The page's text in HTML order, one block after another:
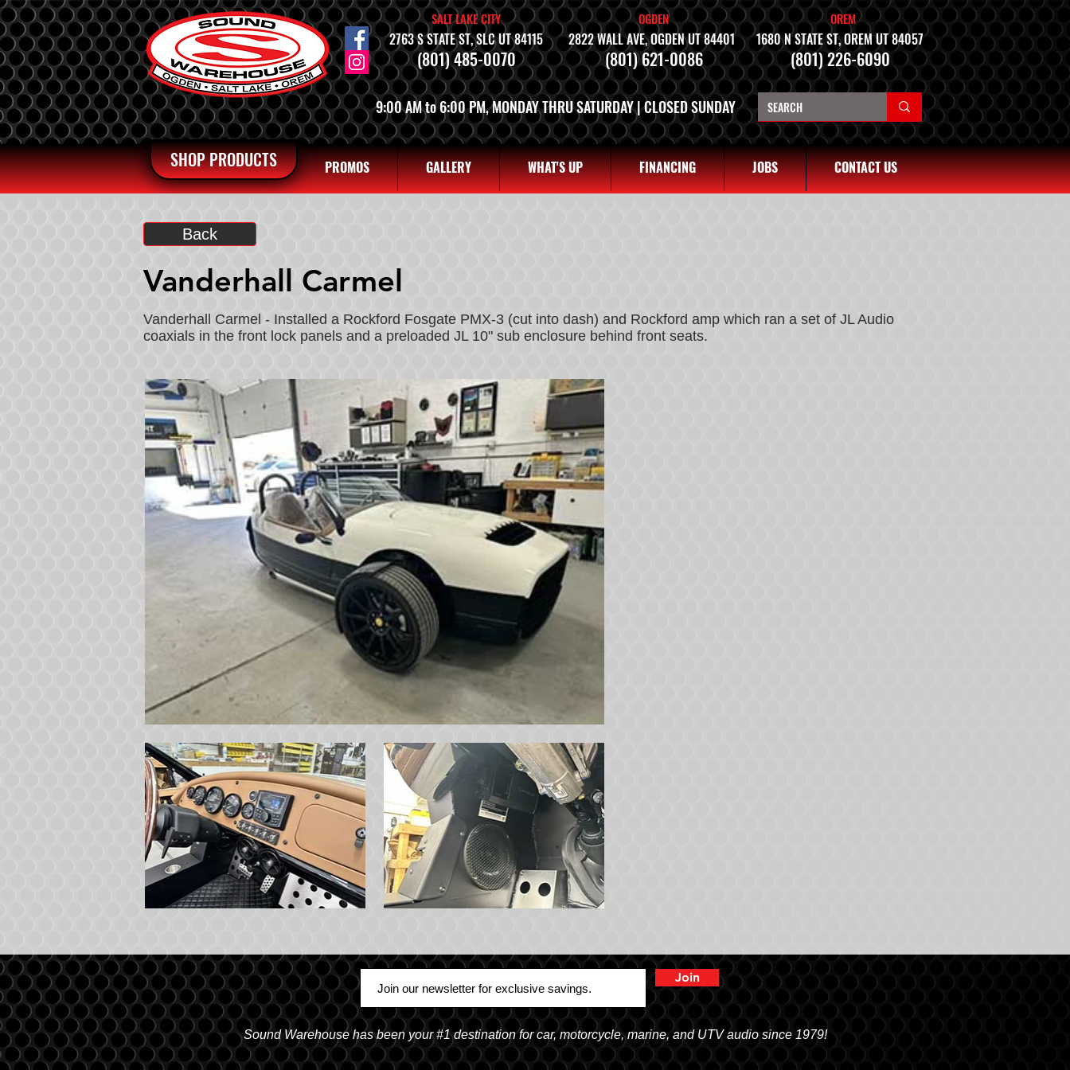
SALT LAKE CITY
2763 S STATE ST, SLC UT 84115
(801) 485-0070
OGDEN
2822 WALL AVE, OGDEN UT 84401
(801) 621-0086
OREM
1680 N STATE ST, OREM UT 84057
(801) 226-6090
9:00 AM to 6:00 PM, MONDAY THRU SATURDAY | CLOSED SUNDAY
PROMOS GALLERY WHAT'S UP FINANCING JOBS CONTACT US
SHOP PRODUCTS
Back
Vanderhall Carmel
Vanderhall Carmel - Installed a Rockford Fosgate PMX-3 (cut into dash) and Rockford amp which ran a set of JL Audio
coaxials in the front lock panels and a preloaded JL 10" sub enclosure behind front seats.
Join
Sound Warehouse has been your #1 destination for car, motorcycle, marine, and UTV audio since 1979!